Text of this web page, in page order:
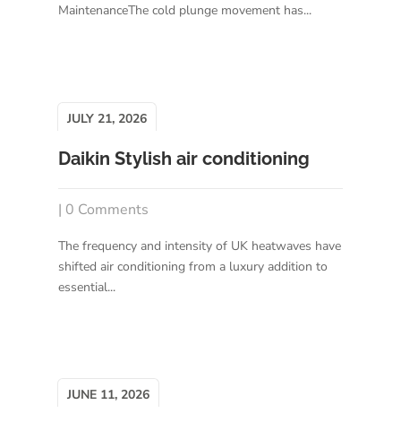
MaintenanceThe cold plunge movement has...
Daikin Stylish air conditioning
JULY 21, 2026
| 0 Comments
The frequency and intensity of UK heatwaves have
shifted air conditioning from a luxury addition to
essential...
JUNE 11, 2026